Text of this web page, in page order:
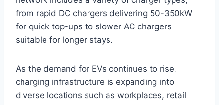
from rapid DC chargers delivering 50-350kW
for quick top-ups to slower AC chargers
suitable for longer stays.
As the demand for EVs continues to rise,
charging infrastructure is expanding into
diverse locations such as workplaces, retail